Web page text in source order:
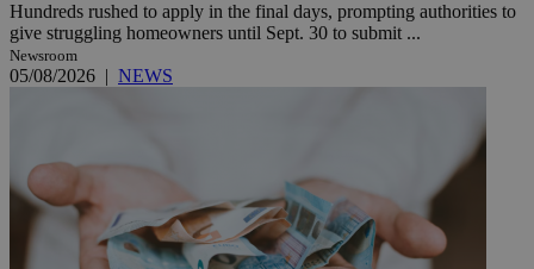
Hundreds rushed to apply in the final days, prompting authorities to
give struggling homeowners until Sept. 30 to submit ...
Newsroom
05/08/2026 | NEWS